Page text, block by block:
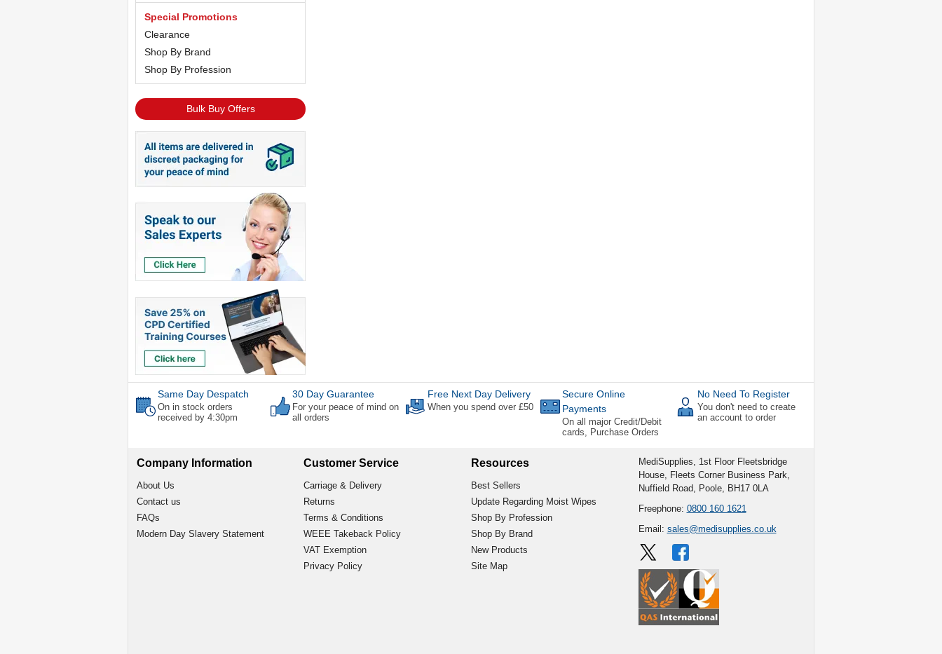
Special Promotions
Clearance
Shop By Brand
Shop By Profession
Bulk Buy Offers
Same Day Despatch
On in stock orders
received by 4:30pm
30 Day Guarantee
For your peace of mind on
all orders
Free Next Day Delivery
When you spend over £50
Secure Online
Payments
On all major Credit/Debit
cards, Purchase Orders
No Need To Register
You don't need to create
an account to order
Company Information
About Us
Contact us
FAQs
Modern Day Slavery Statement
Customer Service
Carriage & Delivery
Returns
Terms & Conditions
WEEE Takeback Policy
VAT Exemption
Privacy Policy
Resources
Best Sellers
Update Regarding Moist Wipes
Shop By Profession
Shop By Brand
New Products
Site Map
MediSupplies, 1st Floor Fleetsbridge
House, Fleets Corner Business Park,
Nuffield Road, Poole, BH17 0LA
Freephone: 0800 160 1621
Email: sales@medisupplies.co.uk